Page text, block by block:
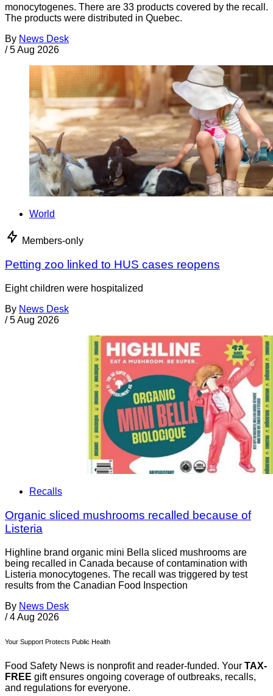
monocytogenes. There are 33 products covered by the recall.
The products were distributed in Quebec.
By News Desk
/ 5 Aug 2026
World
Members-only
Petting zoo linked to HUS cases reopens
Eight children were hospitalized
By News Desk
/ 5 Aug 2026
Recalls
Organic sliced mushrooms recalled because of
Listeria
Highline brand organic mini Bella sliced mushrooms are
being recalled in Canada because of contamination with
Listeria monocytogenes. The recall was triggered by test
results from the Canadian Food Inspection
By News Desk
/ 4 Aug 2026
Your Support Protects Public Health
Food Safety News is nonprofit and reader-funded. Your TAX-
FREE gift ensures ongoing coverage of outbreaks, recalls,
and regulations for everyone.